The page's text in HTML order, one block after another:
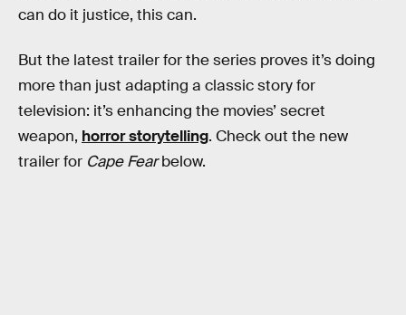
can do it justice, this can.
But the latest trailer for the series proves it’s doing
more than just adapting a classic story for
television: it’s enhancing the movies’ secret
weapon, horror storytelling. Check out the new
trailer for Cape Fearbelow.